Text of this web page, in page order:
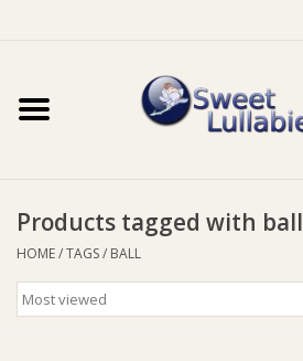
Home
Baby Wear
Bathtime
Products tagged with ball
HOME/TAGS/ BALL